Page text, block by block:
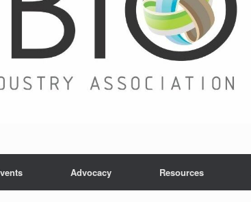
Advocacy Resources